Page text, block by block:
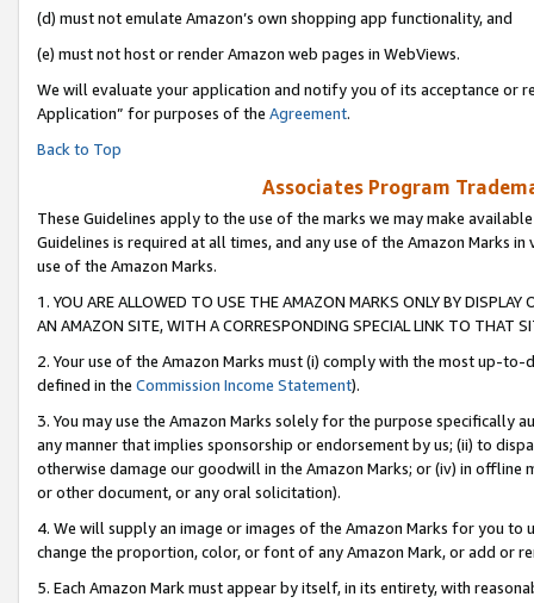
(d) must not emulate Amazon’s own shopping app functionality, and
(e) must not host or render Amazon web pages in WebViews.
We will evaluate your application and notify you of its acceptance or
Application” for purposes of the Agreement.
Back to Top
Associates Program
These Guidelines apply to the use of the marks we may make
Guidelines is required at all times, and any use of the Amazon Marks
use of the Amazon Marks.
1. YOU ARE ALLOWED TO USE THE AMAZON MARKS ONLY BY
AN AMAZON SITE, WITH A CORRESPONDING SPECIAL LINK TO THAT
2. Your use of the Amazon Marks must (i) comply with the most up-
defined in the Commission Income Statement).
3. You may use the Amazon Marks solely for the purpose specifically
any manner that implies sponsorship or endorsement by us; (ii) to
otherwise damage our goodwill in the Amazon Marks; or (iv) in offline
or other document, or any oral solicitation).
4. We will supply an image or images of the Amazon Marks for you to
change the proportion, color, or font of any Amazon Mark, or add or
5. Each Amazon Mark must appear by itself, in its entirety, with